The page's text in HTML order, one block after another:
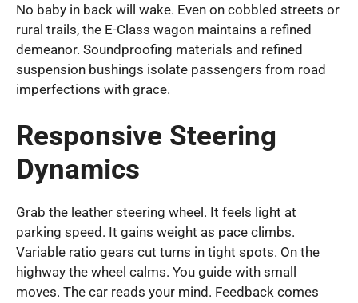
No baby in back will wake. Even on cobbled streets or
rural trails, the E-Class wagon maintains a refined
demeanor. Soundproofing materials and refined
suspension bushings isolate passengers from road
imperfections with grace.
Responsive Steering
Dynamics
Grab the leather steering wheel. It feels light at
parking speed. It gains weight as pace climbs.
Variable ratio gears cut turns in tight spots. On the
highway the wheel calms. You guide with small
moves. The car reads your mind. Feedback comes